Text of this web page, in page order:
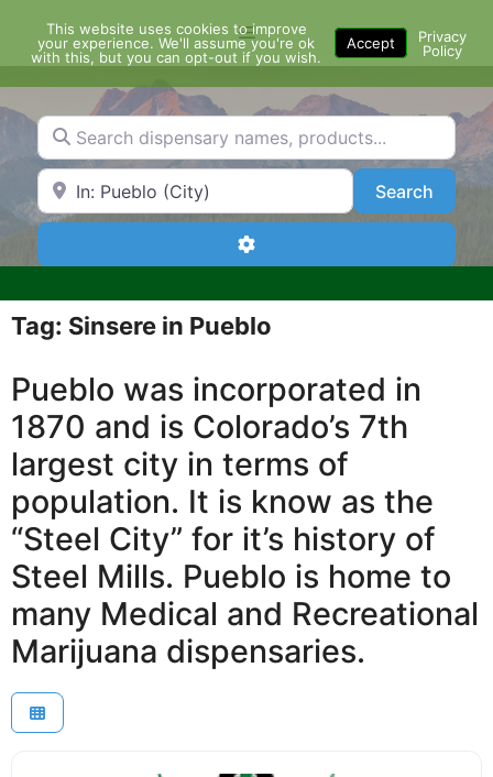
content
Menu
Search dispensary names, products...
Search by Zip Code or City SearchSearch
Advanced Filters
Tag: Sinsere in Pueblo
Pueblo was incorporated in
1870 and is Colorado’s 7th
largest city in terms of
population. It is know as the
“Steel City” for it’s history of
Steel Mills. Pueblo is home to
many Medical and Recreational
Marijuana dispensaries.
This website uses cookies to improve
your experience. We'll assume you're ok
with this, but you can opt-out if you wish.
Accept
Privacy
Policy